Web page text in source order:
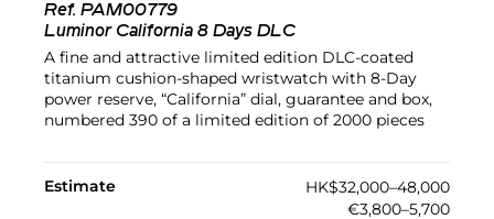
Ref. PAM00779
Luminor California 8 Days DLC
A fine and attractive limited edition DLC-coated
titanium cushion-shaped wristwatch with 8-Day
power reserve, “California” dial, guarantee and box,
numbered 390 of a limited edition of 2000 pieces
Estimate
HK$32,000–48,000
€3,800–5,700